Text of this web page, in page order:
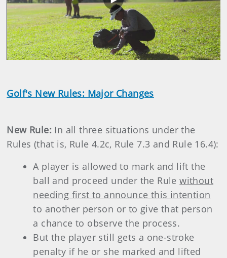
Play
Video
Golf's New Rules: Major Changes
New Rule: In all three situations under the
Rules (that is, Rule 4.2c, Rule 7.3 and Rule 16.4):
A player is allowed to mark and lift the
ball and proceed under the Rulewithout
needing first to announce this intention
to another person or to give that person
a chance to observe the process.
But the player still gets a one-stroke
penalty if he or she marked and lifted